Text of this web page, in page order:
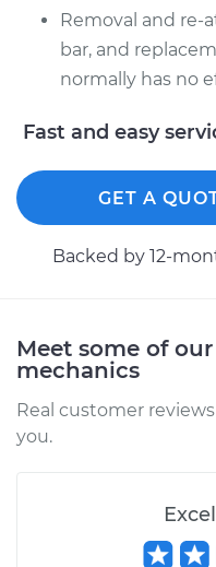
2001 Chevrolet
Service type
Shop/Dealer Price
V8-6.0L
Removal and re-
bar, and
normally has no
Fast and easy
GET A
Backed by 12-
Meet some of
mechanics
Real customer
you.